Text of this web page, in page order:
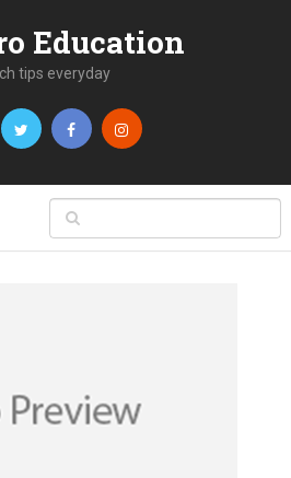
Education
tips everyday